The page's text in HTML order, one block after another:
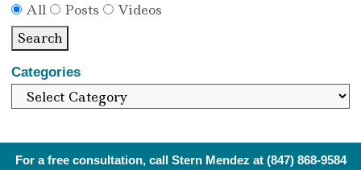
All Posts
Videos
Search
Categories
For a free consultation, call Stern Mendez at(847) 868-9584